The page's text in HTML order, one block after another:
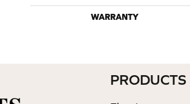
WARRANTY
PRODUCTS